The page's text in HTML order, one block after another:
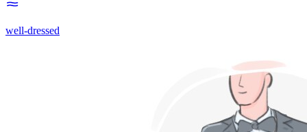
well-dressed